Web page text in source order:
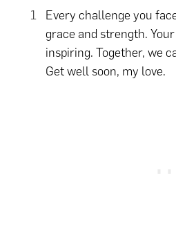
Every challenge you
grace and strength.
inspiring. Together, we
Get well soon, my love.